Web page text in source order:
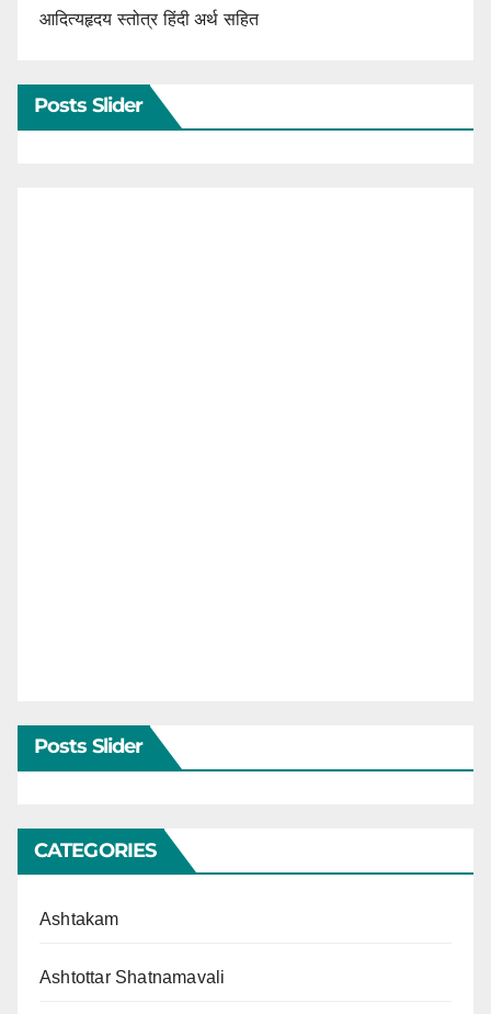
आदित्यहृदय स्तोत्र हिंदी अर्थ सहित
Posts Slider
Posts Slider
CATEGORIES
Ashtakam
Ashtottar Shatnamavali